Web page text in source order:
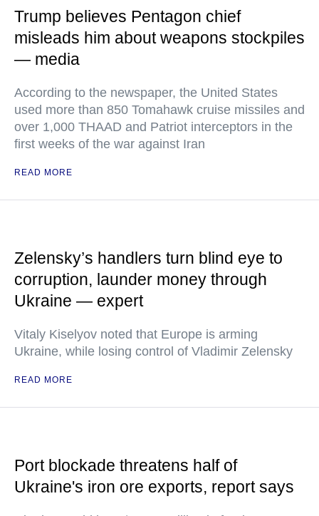
Trump believes Pentagon chief
misleads him about weapons stockpiles
— media
According to the newspaper, the United States
used more than 850 Tomahawk cruise missiles and
over 1,000 THAAD and Patriot interceptors in the
first weeks of the war against Iran
READ MORE
Zelensky’s handlers turn blind eye to
corruption, launder money through
Ukraine — expert
Vitaly Kiselyov noted that Europe is arming
Ukraine, while losing control of Vladimir Zelensky
READ MORE
Port blockade threatens half of
Ukraine's iron ore exports, report says